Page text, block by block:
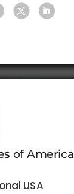
of America
USA